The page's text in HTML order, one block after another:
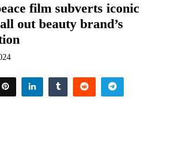
film subverts iconic
out beauty brand’s